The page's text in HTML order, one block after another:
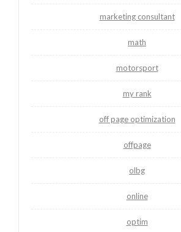
marketing consultant
math
motorsport
my rank
off page optimization
offpage
olbg
online
optim